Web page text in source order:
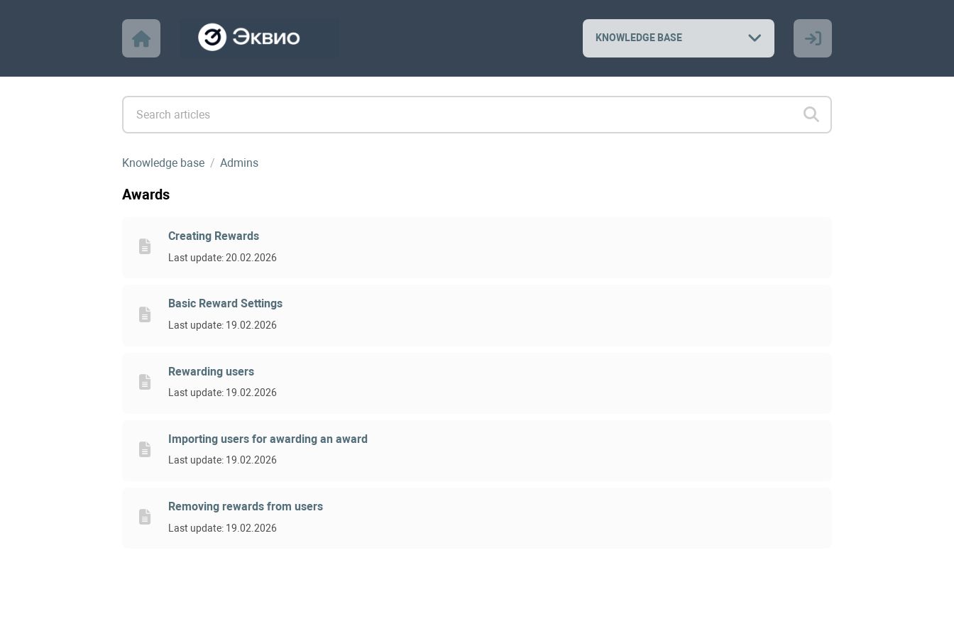
KNOWLEDGE BASE
Knowledge base Admins
Awards
Creating Rewards
Last update: 20.02.2026
Basic Reward Settings
Last update: 19.02.2026
Rewarding users
Last update: 19.02.2026
Importing users for awarding an award
Last update: 19.02.2026
Removing rewards from users
Last update: 19.02.2026